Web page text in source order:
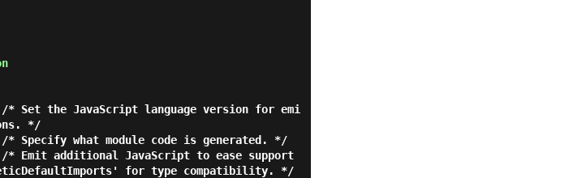
*/
for type compatibility. */